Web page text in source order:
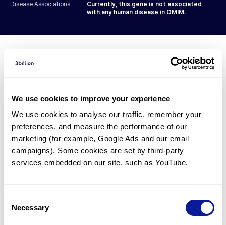
We use cookies to improve your experience
We use cookies to analyse our traffic, remember your
preferences, and measure the performance of our
marketing (for example, Google Ads and our email
campaigns). Some cookies are set by third-party
services embedded on our site, such as YouTube.
Selection
Necessary
Disease Associations
Currently, this gene is not associated
with any human disease in OMIM.
Diagnosed Cases
However, thereis 1 patient* with variant(s)
predicted to be damaging.
*1 of the patient has been diagnosed with a variant in
another gene.